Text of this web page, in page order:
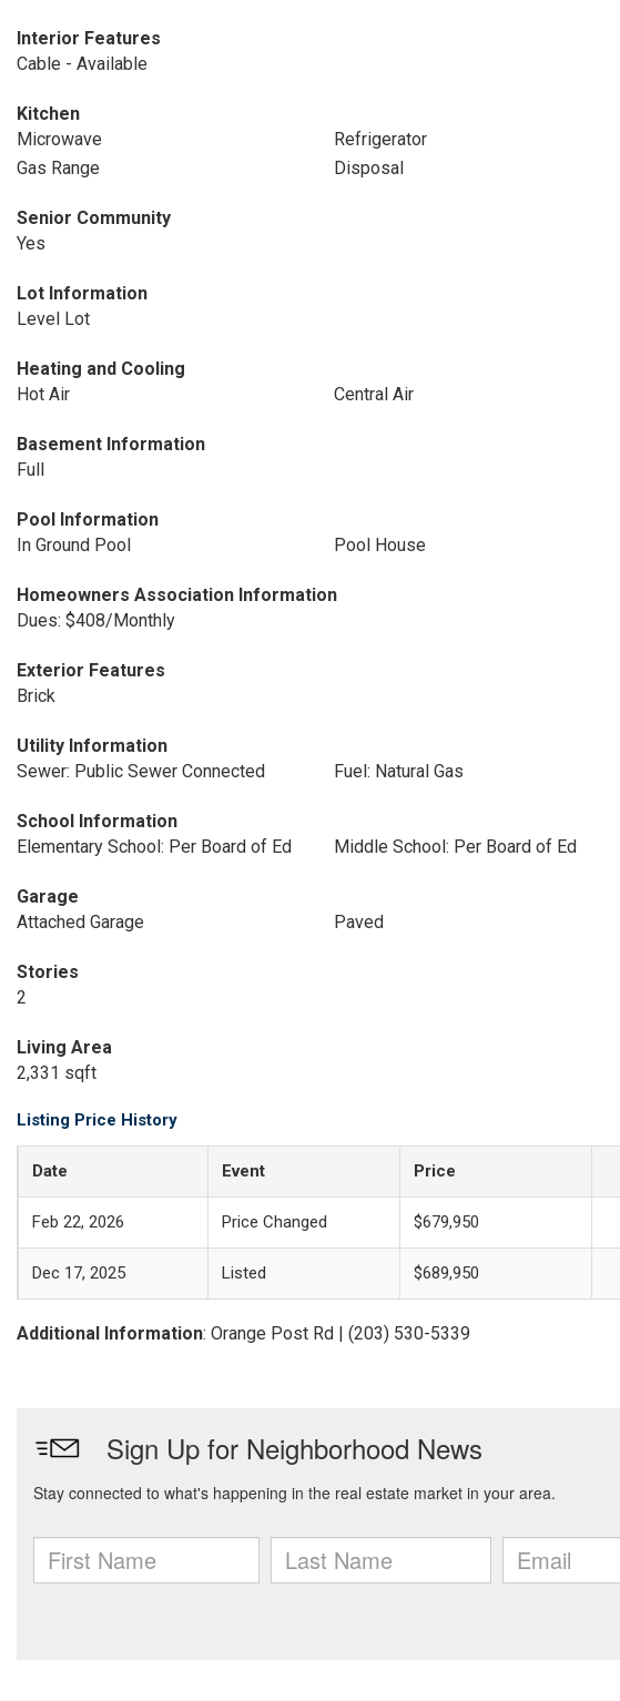
Interior Features
Cable - Available
Kitchen
Microwave
Refrigerator
Gas Range
Disposal
Senior Community
Yes
Lot Information
Level Lot
Heating and Cooling
Hot Air
Central Air
Basement Information
Full
Pool Information
In Ground Pool
Pool House
Homeowners Association Information
Dues: $408/Monthly
Exterior Features
Brick
Utility Information
Sewer: Public Sewer Connected
Fuel: Natural Gas
School Information
Elementary School: Per Board of Ed
Middle School: Per Board of Ed
Garage
Attached Garage
Paved
Stories
2
Living Area
2,331 sqft
Listing Price History
Date Event Price
Feb 22, 2026 Price Changed $679,950
Dec 17, 2025 Listed $689,950
Additional Information: Orange Post Rd | (203) 530-5339